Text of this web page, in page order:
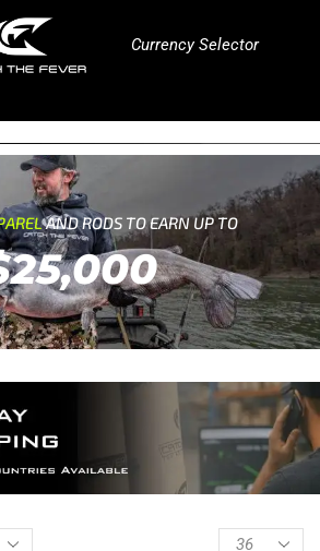
Currency Selector
AND RODS TO EARN UP TO